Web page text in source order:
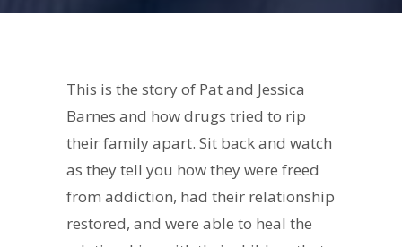
This is the story of Pat and Jessica
Barnes and how drugs tried to rip
their family apart. Sit back and watch
as they tell you how they were freed
from addiction, had their relationship
restored, and were able to heal the